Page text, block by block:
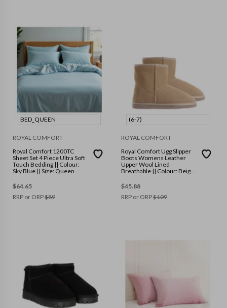
BED_QUEEN
ROYAL COMFORT
Royal Comfort 1200TC
Sheet Set 4 Piece Ultra Soft
Touch Bedding || Colour:
Sky Blue || Size: Queen
$64.65
RRP or ORP$89
(6-7)
ROYAL COMFORT
Royal Comfort Ugg Slipper
Boots Womens Leather
Upper Wool Lined
Breathable || Colour: Beige
$45.88
RRP or ORP$109